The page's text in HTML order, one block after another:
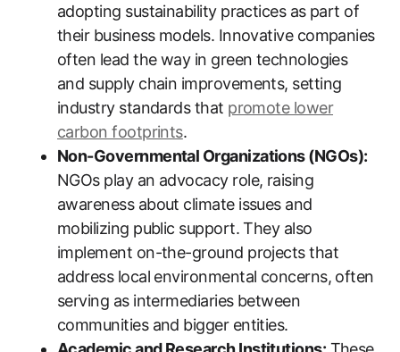
adopting sustainability practices as part of
their business models. Innovative companies
often lead the way in green technologies
and supply chain improvements, setting
industry standards that promote lower
carbon footprints.
Non-Governmental Organizations (NGOs):
NGOs play an advocacy role, raising
awareness about climate issues and
mobilizing public support. They also
implement on-the-ground projects that
address local environmental concerns, often
serving as intermediaries between
communities and bigger entities.